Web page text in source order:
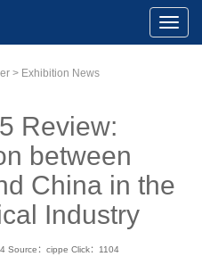
Toggle
> Exhibition News
Review:
between
China in the
Industry
Source：cippe Click： 1104